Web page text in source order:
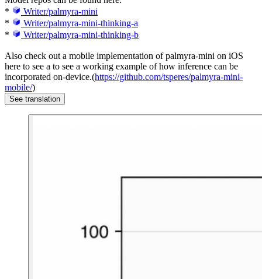
*
Writer/palmyra-mini
*
Writer/palmyra-mini-thinking-a
*
Writer/palmyra-mini-thinking-b
Also check out a mobile implementation of palmyra-mini on iOS
here to see a to see a working example of how inference can be
incorporated on-device.(https://github.com/tsperes/palmyra-mini-
mobile/)
See translation